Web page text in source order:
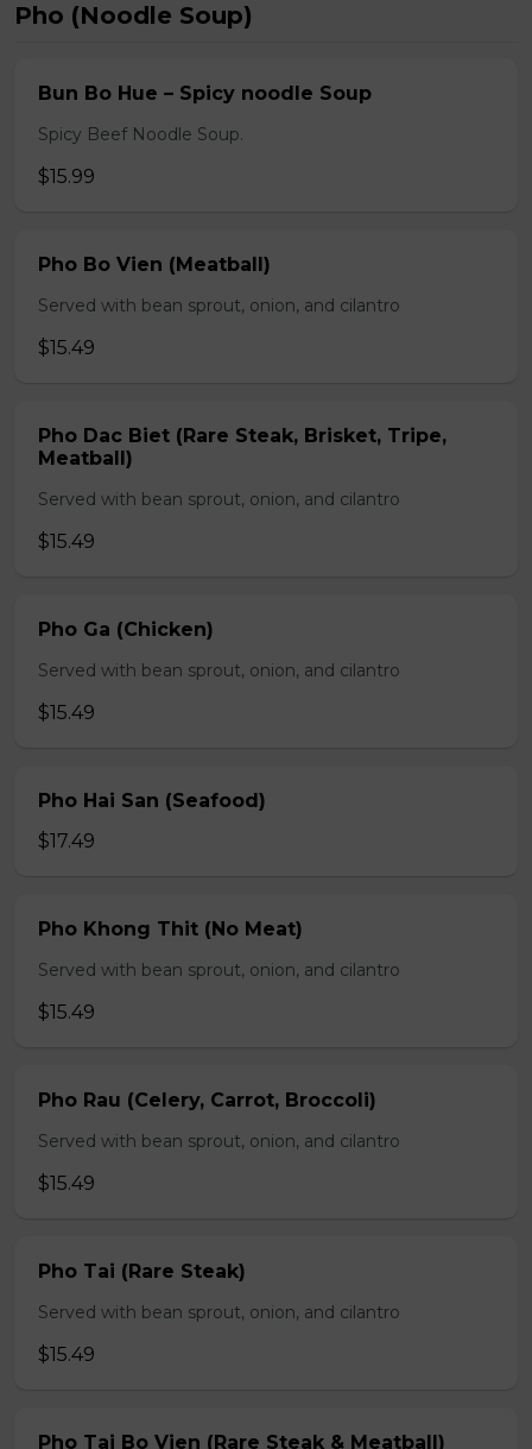
Pho (Noodle Soup)
Bun Bo Hue – Spicy noodle Soup
Spicy Beef Noodle Soup.
$15.99
Pho Bo Vien (Meatball)
Served with bean sprout, onion, and cilantro
$15.49
Pho Dac Biet (Rare Steak, Brisket, Tripe,
Meatball)
Served with bean sprout, onion, and cilantro
$15.49
Pho Ga (Chicken)
Served with bean sprout, onion, and cilantro
$15.49
Pho Hai San (Seafood)
$17.49
Pho Khong Thit (No Meat)
Served with bean sprout, onion, and cilantro
$15.49
Pho Rau (Celery, Carrot, Broccoli)
Served with bean sprout, onion, and cilantro
$15.49
Pho Tai (Rare Steak)
Served with bean sprout, onion, and cilantro
$15.49
Pho Tai Bo Vien (Rare Steak & Meatball)